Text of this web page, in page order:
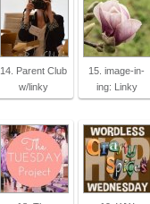
14. Parent Club
w/linky
15. image-in-
ing: Linky